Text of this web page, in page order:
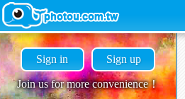
Sign in Sign up
Join us for more convenience！